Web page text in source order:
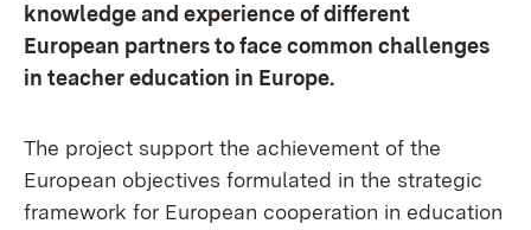
knowledge and experience of different
European partners to face common challenges
in teacher education in Europe.
The project support the achievement of the
European objectives formulated in the strategic
framework for European cooperation in education